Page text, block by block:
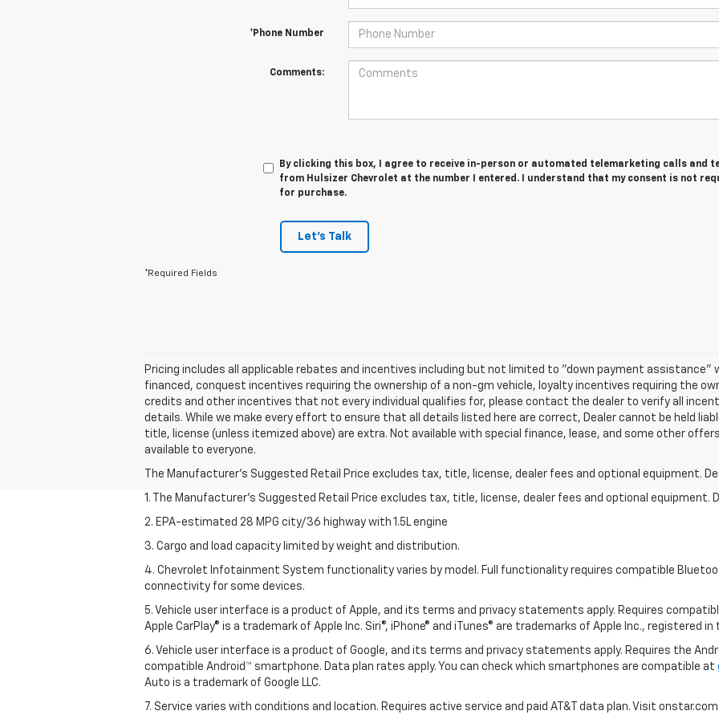
*Phone Number
Comments:
By clicking this box, I agree to receive in-person or automated telemarketing calls and
from Hulsizer Chevrolet at the number I entered. I understand that my consent is not
for purchase.
Let's Talk
*Required Fields
Pricing includes all applicable rebates and incentives including but not limited to "down payment assistance"
financed, conquest incentives requiring the ownership of a non-gm vehicle, loyalty incentives requiring the
credits and other incentives that not every individual qualifies for, please contact the dealer to verify all
details. While we make every effort to ensure that all details listed here are correct, Dealer cannot be held
title, license (unless itemized above) are extra. Not available with special finance, lease, and some other
available to everyone.
The Manufacturer's Suggested Retail Price excludes tax, title, license, dealer fees and optional equipment.
1. The Manufacturer’s Suggested Retail Price excludes tax, title, license, dealer fees and optional equipment.
2. EPA-estimated 28 MPG city/36 highway with 1.5L engine
3. Cargo and load capacity limited by weight and distribution.
4. Chevrolet Infotainment System functionality varies by model. Full functionality requires compatible
connectivity for some devices.
5. Vehicle user interface is a product of Apple, and its terms and privacy statements apply. Requires
Apple CarPlay® is a trademark of Apple Inc. Siri®, iPhone® and iTunes® are trademarks of Apple Inc., registered
6. Vehicle user interface is a product of Google, and its terms and privacy statements apply. Requires the
compatible Android™ smartphone. Data plan rates apply. You can check which smartphones are compatible at
Auto is a trademark of Google LLC.
7. Service varies with conditions and location. Requires active service and paid AT&T data plan. Visit